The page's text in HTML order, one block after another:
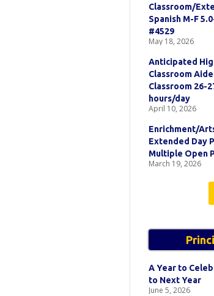
Classroom/
Spanish M-F
#4529
May 18, 2026
Anticipated
Classroom
Classroom 26-
hours/day
April 10, 2026
Enrichment/
Extended Day
Multiple Open
March 19, 2026
A Year to
to Next Year
June 5, 2026